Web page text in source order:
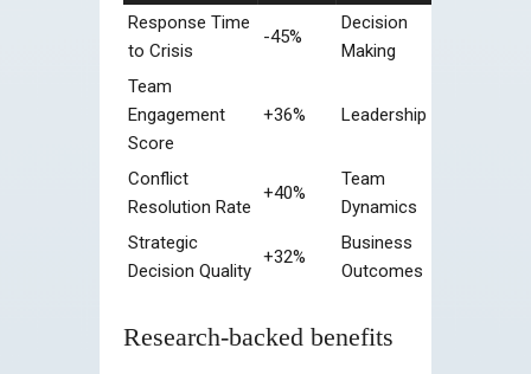
Response Time
to Crisis
-45%
Decision
Making
Team
Engagement
Score
+36% Leadership
Conflict
Resolution Rate
+40%
Team
Dynamics
Strategic
Decision Quality
+32%
Business
Outcomes
Research-backed benefits